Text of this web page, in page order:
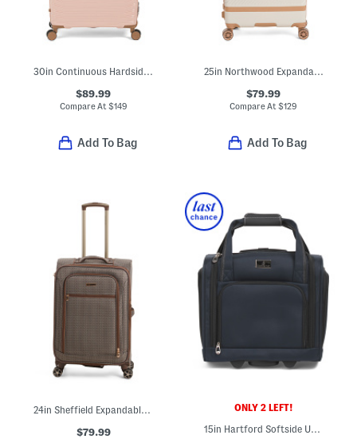
30in Continuous Hardside Spinner
$89.99
Compare At $149
Add To Bag
25in Northwood Expandable Hardside Spinner
$79.99
Compare At$129
Add To Bag
24in Sheffield Expandable Spinner
$79.99
ONLY 2 LEFT!
15in Hartford Softside Under Seat Spinner